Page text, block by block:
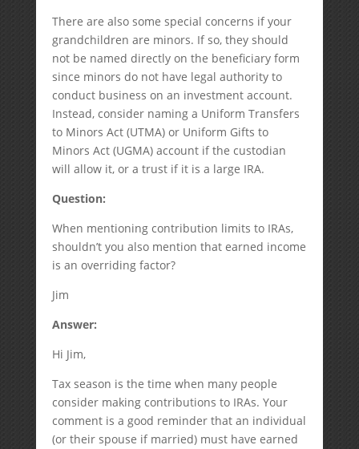
There are also some special concerns if your
grandchildren are minors. If so, they should
not be named directly on the beneficiary form
since minors do not have legal authority to
conduct business on an investment account.
Instead, consider naming a Uniform Transfers
to Minors Act (UTMA) or Uniform Gifts to
Minors Act (UGMA) account if the custodian
will allow it, or a trust if it is a large IRA.
Question:
When mentioning contribution limits to IRAs,
shouldn’t you also mention that earned income
is an overriding factor?
Jim
Answer:
Hi Jim,
Tax season is the time when many people
consider making contributions to IRAs. Your
comment is a good reminder that an individual
(or their spouse if married) must have earned